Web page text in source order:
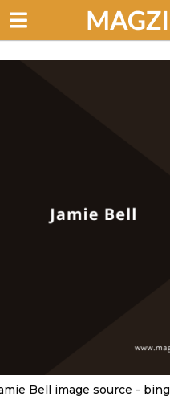
Bell image source - bing